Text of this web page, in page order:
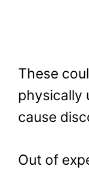
These
physically
cause
Out of